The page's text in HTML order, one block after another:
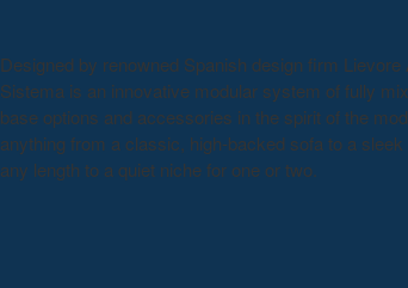
Designed by renowned Spanish design firm Lievore
Sistema is an innovative modular system of fully
base options and accessories in the spirit of the
anything from a classic, high-backed sofa to a
any length to a quiet niche for one or two.